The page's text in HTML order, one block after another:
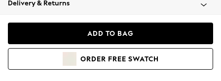
Coats & Jackets
Hoodies & Sweatshirts
Delivery & Returns
ADD TO BAG
ORDER FREE SWATCH